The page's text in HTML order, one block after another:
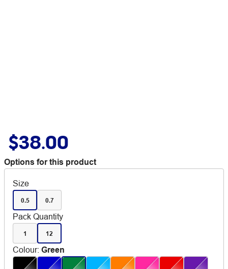
$38.00
Options for this product
Size
0.5 0.7
Pack Quantity
1 12
Colour: Green